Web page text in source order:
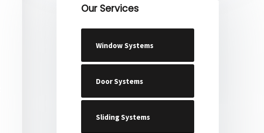
Our Services
Window Systems
Door Systems
Sliding Systems